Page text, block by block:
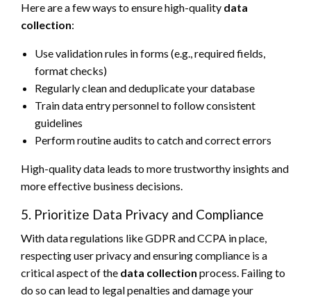
Here are a few ways to ensure high-quality data
collection:
Use validation rules in forms (e.g., required fields,
format checks)
Regularly clean and deduplicate your database
Train data entry personnel to follow consistent
guidelines
Perform routine audits to catch and correct errors
High-quality data leads to more trustworthy insights and
more effective business decisions.
5. Prioritize Data Privacy and Compliance
With data regulations like GDPR and CCPA in place,
respecting user privacy and ensuring compliance is a
critical aspect of the data collection process. Failing to
do so can lead to legal penalties and damage your